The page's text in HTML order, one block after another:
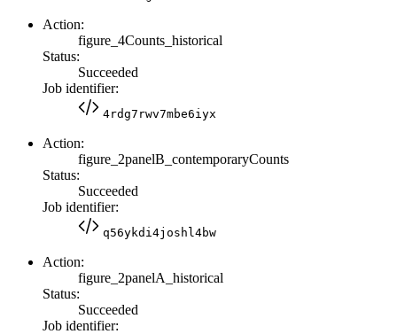
Action:
figure_4Counts_historical
Status:
Succeeded
Job identifier:
4rdg7rwv7mbe6iyx
Action:
figure_2panelB_contemporaryCounts
Status:
Succeeded
Job identifier:
q56ykdi4joshl4bw
Action:
figure_2panelA_historical
Status:
Succeeded
Job identifier: